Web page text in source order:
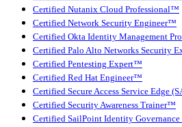
Certified Nutanix Cloud Professional™
Certified Network Security Engineer™
Certified Okta Identity Management
Certified Palo Alto Networks Security
Certified Pentesting Expert™
Certified Red Hat Engineer™
Certified Secure Access Service Edge
Certified Security Awareness Trainer™
Certified SailPoint Identity